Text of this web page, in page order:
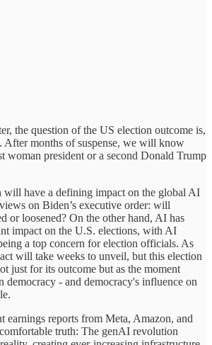
the question of the US election outcome is,
After months of suspense, we will know
woman president or a second Donald Trump
will have a defining impact on the global AI
on Biden’s executive order: will
or loosened? On the other hand, AI has
impact on the U.S. elections, with AI
a top concern for election officials. As
will take weeks to unveil, but this election
just for its outcome but as the moment
democracy - and democracy's influence on
earnings reports from Meta, Amazon, and
truth: The genAI revolution